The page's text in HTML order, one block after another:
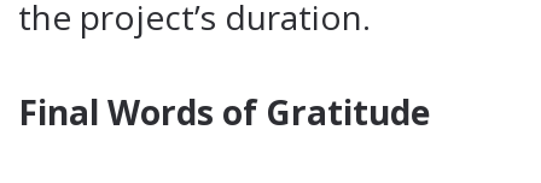
the project’s duration.
Final Words of Gratitude